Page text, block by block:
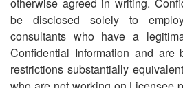
be disclosed solely to
consultants who have a
Confidential Information and are
restrictions substantially